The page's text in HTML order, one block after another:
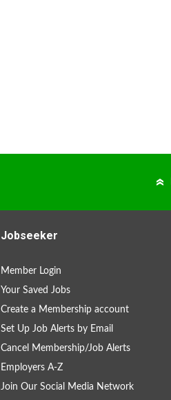
Jobseeker
Member Login
Your Saved Jobs
Create a Membership account
Set Up Job Alerts by Email
Cancel Membership/Job Alerts
Employers A-Z
Join Our Social Media Network